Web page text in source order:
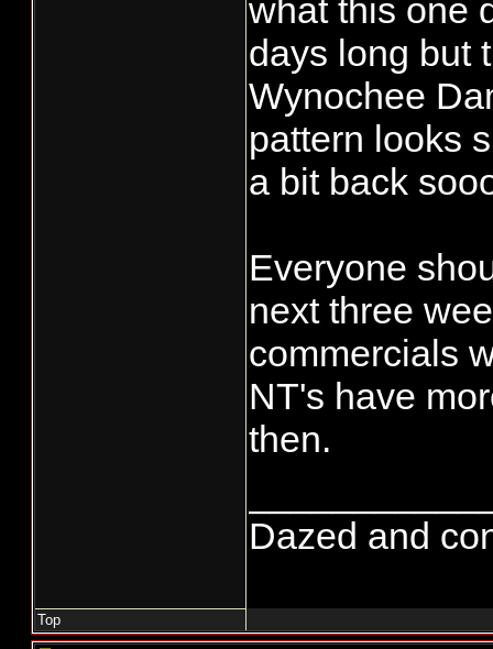
what this one
days long but
Wynochee
pattern looks
a bit back
Everyone
next three
commercials
NT's have
then.
Dazed and
Top